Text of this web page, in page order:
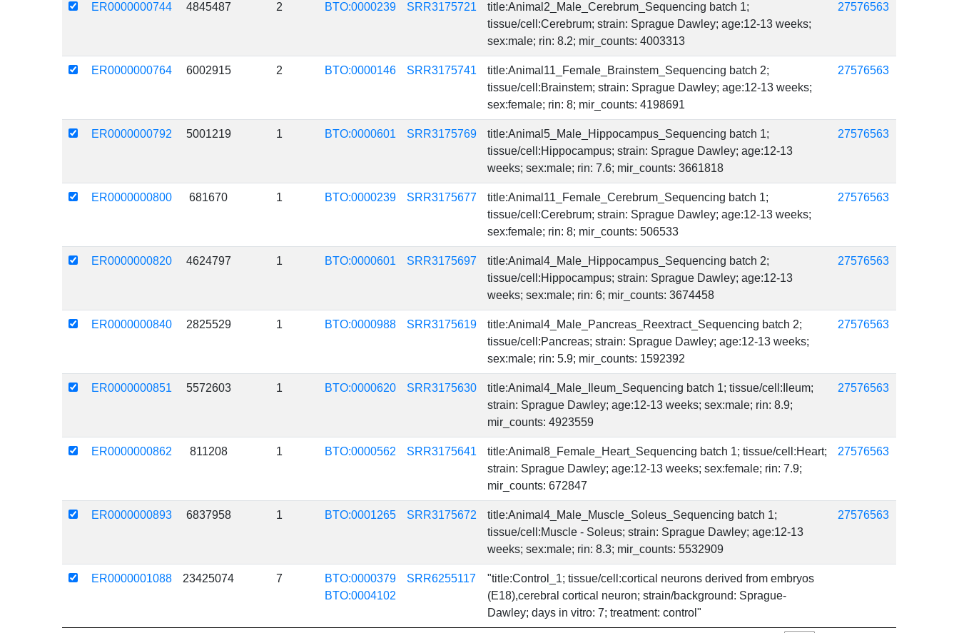
ER0000000744 4845487 2 BTO:0000239 SRR3175721
title:Animal2_Male_Cerebrum_Sequencing batch 1;
tissue/cell:Cerebrum; strain: Sprague Dawley; age:12-13 weeks;
sex:male; rin: 8.2; mir_counts: 4003313
27576563
ER0000000764 6002915 2 BTO:0000146 SRR3175741
title:Animal11_Female_Brainstem_Sequencing batch 2;
tissue/cell:Brainstem; strain: Sprague Dawley; age:12-13 weeks;
sex:female; rin: 8; mir_counts: 4198691
27576563
ER0000000792 5001219 1 BTO:0000601 SRR3175769
title:Animal5_Male_Hippocampus_Sequencing batch 1;
tissue/cell:Hippocampus; strain: Sprague Dawley; age:12-13
weeks; sex:male; rin: 7.6; mir_counts: 3661818
27576563
ER0000000800 681670 1 BTO:0000239 SRR3175677
title:Animal11_Female_Cerebrum_Sequencing batch 1;
tissue/cell:Cerebrum; strain: Sprague Dawley; age:12-13 weeks;
sex:female; rin: 8; mir_counts: 506533
27576563
ER0000000820 4624797 1 BTO:0000601 SRR3175697
title:Animal4_Male_Hippocampus_Sequencing batch 2;
tissue/cell:Hippocampus; strain: Sprague Dawley; age:12-13
weeks; sex:male; rin: 6; mir_counts: 3674458
27576563
ER0000000840 2825529 1 BTO:0000988 SRR3175619
title:Animal4_Male_Pancreas_Reextract_Sequencing batch 2;
tissue/cell:Pancreas; strain: Sprague Dawley; age:12-13 weeks;
sex:male; rin: 5.9; mir_counts: 1592392
27576563
ER0000000851 5572603 1 BTO:0000620 SRR3175630
title:Animal4_Male_Ileum_Sequencing batch 1; tissue/cell:Ileum;
strain: Sprague Dawley; age:12-13 weeks; sex:male; rin: 8.9;
mir_counts: 4923559
27576563
ER0000000862 811208 1 BTO:0000562 SRR3175641
title:Animal8_Female_Heart_Sequencing batch 1; tissue/cell:Heart;
strain: Sprague Dawley; age:12-13 weeks; sex:female; rin: 7.9;
mir_counts: 672847
27576563
ER0000000893 6837958 1 BTO:0001265 SRR3175672
title:Animal4_Male_Muscle_Soleus_Sequencing batch 1;
tissue/cell:Muscle - Soleus; strain: Sprague Dawley; age:12-13
weeks; sex:male; rin: 8.3; mir_counts: 5532909
27576563
ER0000001088 23425074 7
BTO:0000379
BTO:0004102
SRR6255117
"title:Control_1; tissue/cell:cortical neurons derived from embryos
(E18),cerebral cortical neuron; strain/background: Sprague-
Dawley; days in vitro: 7; treatment: control"